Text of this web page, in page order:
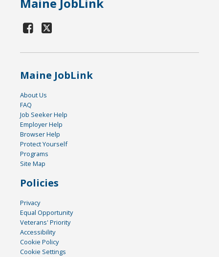
Maine JobLink
Maine JobLink
About Us
FAQ
Job Seeker Help
Employer Help
Browser Help
Protect Yourself
Programs
Site Map
Policies
Privacy
Equal Opportunity
Veterans' Priority
Accessibility
Cookie Policy
Cookie Settings